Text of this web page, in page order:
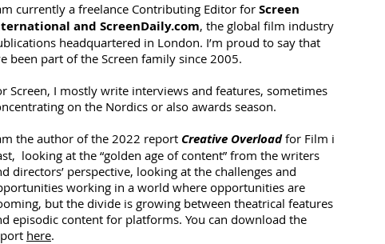
currently a freelance Contributing Editor for Screen
and ScreenDaily.com, the global film industry
headquartered in London. I’m proud to say that
been part of the Screen family since 2005.
Screen, I mostly write interviews and features, sometimes
on the Nordics or also awards season.
the author of the 2022 report Creative Overloadfor Film i
looking at the “golden age of content” from the writers
directors’ perspective, looking at the challenges and
working in a world where opportunities are
but the divide is growing between theatrical features
episodic content for platforms. You can download the
here.